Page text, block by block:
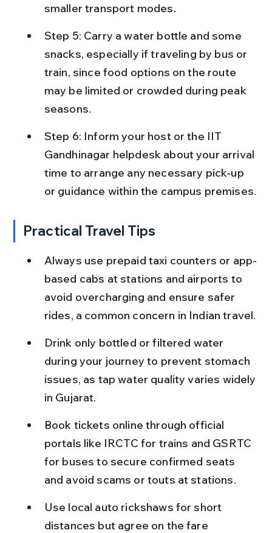
smaller transport modes.
Step 5: Carry a water bottle and some
snacks, especially if traveling by bus or
train, since food options on the route
may be limited or crowded during peak
seasons.
Step 6: Inform your host or the IIT
Gandhinagar helpdesk about your arrival
time to arrange any necessary pick-up
or guidance within the campus premises.
Practical Travel Tips
Always use prepaid taxi counters or app-
based cabs at stations and airports to
avoid overcharging and ensure safer
rides, a common concern in Indian travel.
Drink only bottled or filtered water
during your journey to prevent stomach
issues, as tap water quality varies widely
in Gujarat.
Book tickets online through official
portals like IRCTC for trains and GSRTC
for buses to secure confirmed seats
and avoid scams or touts at stations.
Use local auto rickshaws for short
distances but agree on the fare